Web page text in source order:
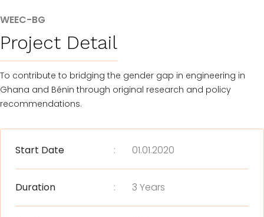
WEEC-BG
Project Detail
To contribute to bridging the gender gap in engineering in
Ghana and Bénin through original research and policy
recommendations.
Start Date : 01.01.2020
Duration : 3 Years